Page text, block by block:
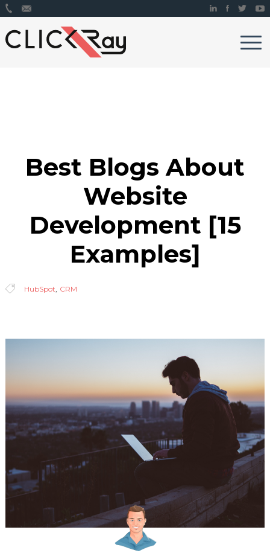
Best Blogs About
Website
Development [15
Examples]
HubSpot, CRM